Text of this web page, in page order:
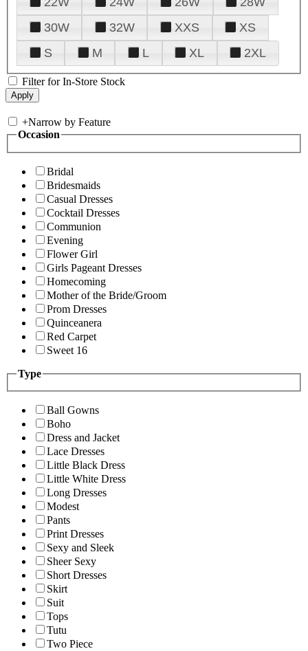
30W
32W XXS
XS
S
M L XL 2XL
Filter for In-Store Stock
+Narrow by Feature
Occasion
Bridal
Bridesmaids
Casual Dresses
Cocktail Dresses
Communion
Evening
Flower Girl
Girls Pageant Dresses
Homecoming
Mother of the Bride/Groom
Prom Dresses
Quinceanera
Red Carpet
Sweet 16
Type
Ball Gowns
Boho
Dress and Jacket
Lace Dresses
Little Black Dress
Little White Dress
Long Dresses
Modest
Pants
Print Dresses
Sexy and Sleek
Sheer Sexy
Short Dresses
Skirt
Suit
Tops
Tutu
Two Piece